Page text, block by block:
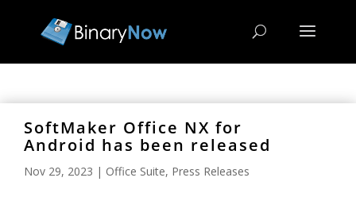
SoftMaker Office NX for
Android has been released
Nov 29, 2023 | Office Suite, Press Releases